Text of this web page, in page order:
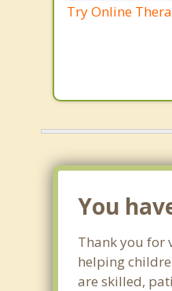
Try Online
You
Thank you for
helping
are skilled,